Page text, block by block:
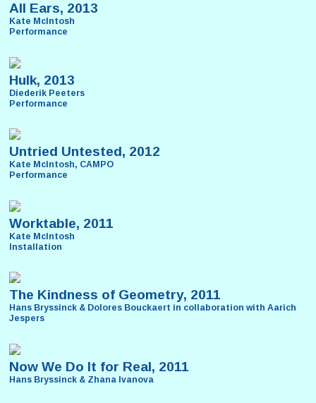
All Ears, 2013
Kate McIntosh
Performance
Hulk, 2013
Diederik Peeters
Performance
Untried Untested, 2012
Kate McIntosh, CAMPO
Performance
Worktable, 2011
Kate McIntosh
Installation
The Kindness of Geometry, 2011
Hans Bryssinck & Dolores Bouckaert in collaboration with Aarich
Jespers
Now We Do It for Real, 2011
Hans Bryssinck & Zhana Ivanova